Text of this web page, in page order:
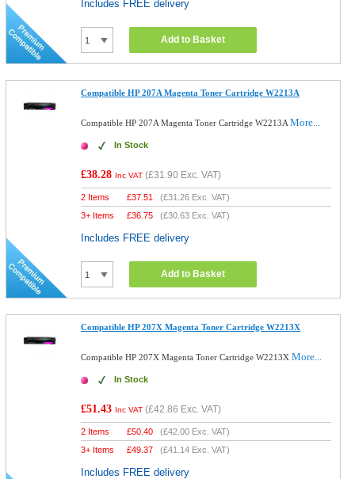
Includes FREE delivery
Add to Basket
Compatible HP 207A Magenta Toner Cartridge W2213A
Compatible HP 207A Magenta Toner Cartridge W2213AMore...
In Stock
£38.28 Inc VAT (£31.90 Exc. VAT)
2 Items £37.51 (£31.26 Exc. VAT)
3+ Items
£36.75 (£30.63 Exc. VAT)
Includes FREE delivery
Add to Basket
Compatible HP 207X Magenta Toner Cartridge W2213X
Compatible HP 207X Magenta Toner Cartridge W2213XMore...
In Stock
£51.43 Inc VAT (£42.86 Exc. VAT)
2 Items £50.40 (£42.00 Exc. VAT)
3+ Items
£49.37 (£41.14 Exc. VAT)
Includes FREE delivery